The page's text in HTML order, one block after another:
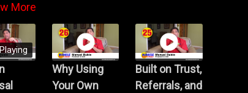
More
Why Using
Your Own
Built on Trust,
Referrals, and